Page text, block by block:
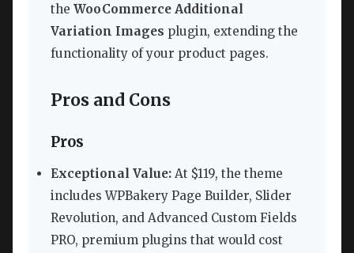
the WooCommerce Additional
Variation Images plugin, extending the
functionality of your product pages.
Pros and Cons
Pros
Exceptional Value: At $119, the theme
includes WPBakery Page Builder, Slider
Revolution, and Advanced Custom Fields
PRO, premium plugins that would cost